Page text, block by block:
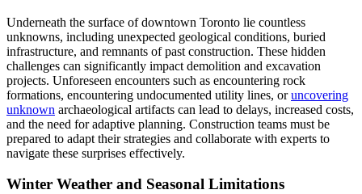
Underneath the surface of downtown Toronto lie countless
unknowns, including unexpected geological conditions, buried
infrastructure, and remnants of past construction. These hidden
challenges can significantly impact demolition and excavation
projects. Unforeseen encounters such as encountering rock
formations, encountering undocumented utility lines, oruncovering
unknown archaeological artifacts can lead to delays, increased costs,
and the need for adaptive planning. Construction teams must be
prepared to adapt their strategies and collaborate with experts to
navigate these surprises effectively.
Winter Weather and Seasonal Limitations